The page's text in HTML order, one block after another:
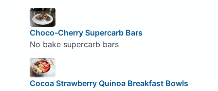
Choco-Cherry Supercarb Bars
No bake supercarb bars
Cocoa Strawberry Quinoa Breakfast Bowls